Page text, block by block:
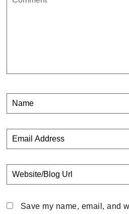
Save my name, email, and